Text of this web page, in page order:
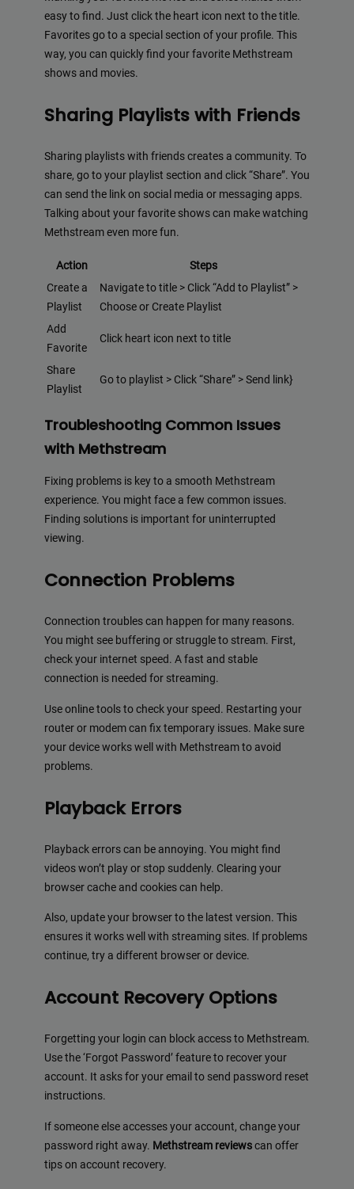
easy to find. Just click the heart icon next to the title.
Favorites go to a special section of your profile. This
way, you can quickly find your favorite Methstream
shows and movies.
Sharing Playlists with Friends
Sharing playlists with friends creates a community. To
share, go to your playlist section and click “Share”. You
can send the link on social media or messaging apps.
Talking about your favorite shows can make watching
Methstream even more fun.
Action
Steps
Create a
Playlist
Navigate to title > Click “Add to Playlist” >
Choose or Create Playlist
Add
Favorite
Click heart icon next to title
Share
Playlist
Go to playlist > Click “Share” > Send link}
Troubleshooting Common Issues
with Methstream
Fixing problems is key to a smooth Methstream
experience. You might face a few common issues.
Finding solutions is important for uninterrupted
viewing.
Connection Problems
Connection troubles can happen for many reasons.
You might see buffering or struggle to stream. First,
check your internet speed. A fast and stable
connection is needed for streaming.
Use online tools to check your speed. Restarting your
router or modem can fix temporary issues. Make sure
your device works well with Methstream to avoid
problems.
Playback Errors
Playback errors can be annoying. You might find
videos won’t play or stop suddenly. Clearing your
browser cache and cookies can help.
Also, update your browser to the latest version. This
ensures it works well with streaming sites. If problems
continue, try a different browser or device.
Account Recovery Options
Forgetting your login can block access to Methstream.
Use the ‘Forgot Password’ feature to recover your
account. It asks for your email to send password reset
instructions.
If someone else accesses your account, change your
password right away. Methstream reviewscan offer
tips on account recovery.